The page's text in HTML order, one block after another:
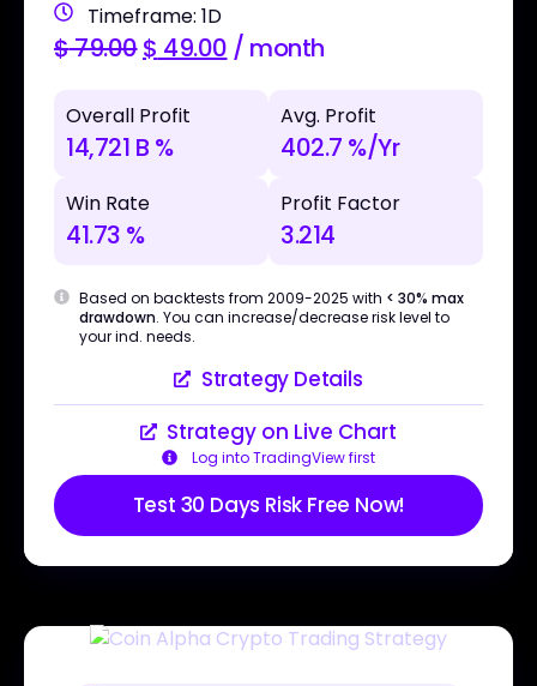
Timeframe: 1D
$79.00$ 49.00 / month
Overall Profit
14,721 B %
Avg. Profit
402.7 %/Yr
Win Rate
41.73 %
Profit Factor
3.214
Based on backtests from 2009-2025 with < 30% max
drawdown. You can increase/decrease risk level to
your ind. needs.
Strategy Details
Strategy on Live Chart
Log into TradingView first
Test 30 Days Risk Free Now!